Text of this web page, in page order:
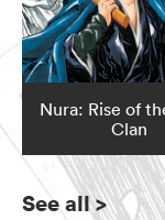
Nura: Rise of
Clan
See all>